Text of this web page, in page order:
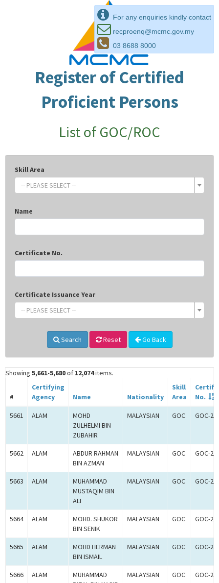
For any enquiries kindly contact
recproenq@mcmc.gov.my
03 8688 8000
Register of Certified
Proficient Persons
List of GOC/ROC
Skill Area
-- PLEASE SELECT --
Name
Certificate No.
Certificate Issuance Year
-- PLEASE SELECT --
Search Reset Go Back
Showing 5,661-5,680of 12,074items.
#
Certifying
Agency
Name Nationality
Skill
Area
No.
5661 ALAM
MOHD
ZULHELMI BIN
ZUBAHIR
MALAYSIAN GOC GOC-
5662 ALAM
ABDUR RAHMAN
BIN AZMAN
MALAYSIAN GOC GOC-
5663 ALAM
MUHAMMAD
MUSTAQIM BIN
ALI
MALAYSIAN GOC GOC-
5664 ALAM
MOHD. SHUKOR
BIN SENIK
MALAYSIAN GOC GOC-
5665 ALAM
MOHD HERMAN
BIN ISMAIL
MALAYSIAN GOC GOC-
5666 ALAM
MUHAMMAD
MALAYSIAN GOC GOC-